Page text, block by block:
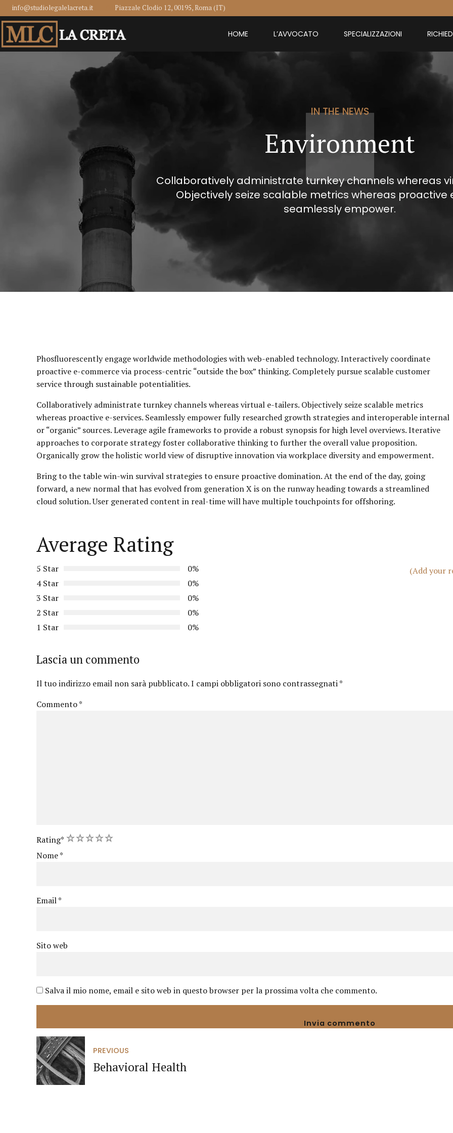
info@studiolegalelacreta.it Piazzale Clodio 12, 00195, Roma (IT)
HOME L’AVVOCATO SPECIALIZZAZIONI
IN THE NEWS
Environment
Collaboratively administrate turnkey channels whereas
Objectively seize scalable metrics whereas proactive
seamlessly empower.
Phosfluorescently engage worldwide methodologies with web-enabled technology. Interactively coordinate
proactive e-commerce via process-centric “outside the box” thinking. Completely pursue scalable customer
service through sustainable potentialities.
Collaboratively administrate turnkey channels whereas virtual e-tailers. Objectively seize scalable metrics
whereas proactive e-services. Seamlessly empower fully researched growth strategies and interoperable internal
or “organic” sources. Leverage agile frameworks to provide a robust synopsis for high level overviews. Iterative
approaches to corporate strategy foster collaborative thinking to further the overall value proposition.
Organically grow the holistic world view of disruptive innovation via workplace diversity and empowerment.
Bring to the table win-win survival strategies to ensure proactive domination. At the end of the day, going
forward, a new normal that has evolved from generation X is on the runway heading towards a streamlined
cloud solution. User generated content in real-time will have multiple touchpoints for offshoring.
Average Rating
5 Star
0%
4 Star
0%
3 Star
0%
2 Star
0%
1 Star
0%
(Add your
Lascia un commento
Il tuo indirizzo email non sarà pubblicato.I campi obbligatori sono contrassegnati*
Commento*
Rating* 5
4
3
2
1
Nome*
Email*
Sito web
Salva il mio nome, email e sito web in questo browser per la prossima volta che commento.
PREVIOUS
Behavioral Health